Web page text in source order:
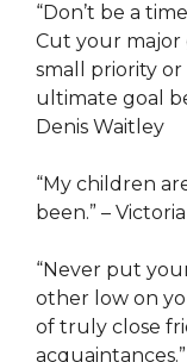
“Don’t be a
Cut your major
small priority
ultimate goal
Denis Waitley
“My children
been.” –
“Never put
other low on
of truly close